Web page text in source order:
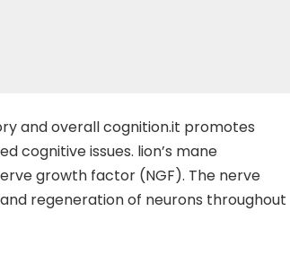
and overall cognition.it promotes
cognitive issues. lion’s mane
growth factor (NGF). The nerve
regeneration of neurons throughout